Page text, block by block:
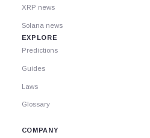
XRP news
Solana news
EXPLORE
Predictions
Guides
Laws
Glossary
COMPANY